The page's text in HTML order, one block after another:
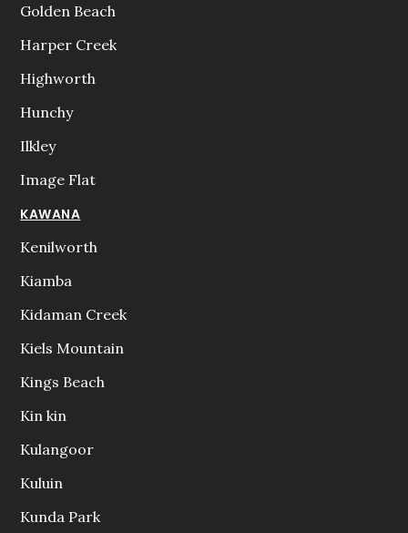
Golden Beach
Harper Creek
Highworth
Hunchy
Ilkley
Image Flat
KAWANA
Kenilworth
Kiamba
Kidaman Creek
Kiels Mountain
Kings Beach
Kin kin
Kulangoor
Kuluin
Kunda Park